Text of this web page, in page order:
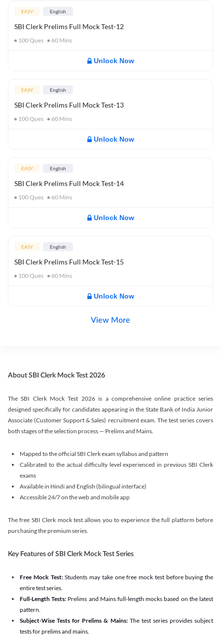
EASY English
SBI Clerk Prelims Full Mock Test-12
100Ques 60 Mins
Unlock Now
EASY English
SBI Clerk Prelims Full Mock Test-13
100Ques 60 Mins
Unlock Now
EASY English
SBI Clerk Prelims Full Mock Test-14
100Ques 60 Mins
Unlock Now
EASY English
SBI Clerk Prelims Full Mock Test-15
100Ques 60 Mins
Unlock Now
View More
About SBI Clerk Mock Test 2026
The SBI Clerk Mock Test 2026 is a comprehensive online practice series
designed specifically for candidates appearing in the State Bank of India Junior
Associate (Customer Support & Sales) recruitment exam. The test series covers
both stages of the selection process — Prelims and Mains.
Mapped to the official SBI Clerk exam syllabus and pattern
Calibrated to the actual difficulty level experienced in previous SBI Clerk
exams
Available in Hindi and English (bilingual interface)
Accessible 24/7 on the web and mobile app
The free SBI Clerk mock test allows you to experience the full platform before
purchasing the premium series.
Key Features of SBI Clerk Mock Test Series
Free Mock Test:Students may take one free mock test before buying the
entire test series.
Full-Length Tests: Prelims and Mains full-length mocks based on the latest
pattern.
Subject-Wise Tests for Prelims & Mains: The test series provides subject
tests for prelims and mains.